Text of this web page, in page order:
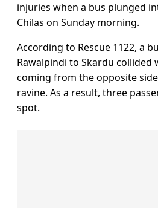
injuries when a bus plunged
Chilas on Sunday morning.
According to Rescue 1122, a
Rawalpindi to Skardu collided
coming from the opposite
ravine. As a result, three
spot.